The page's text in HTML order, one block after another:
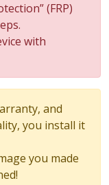
(FRP)
with
and
you install it
you made